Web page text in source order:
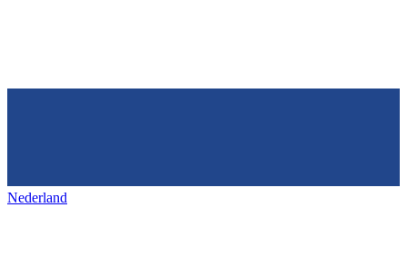
Nederland